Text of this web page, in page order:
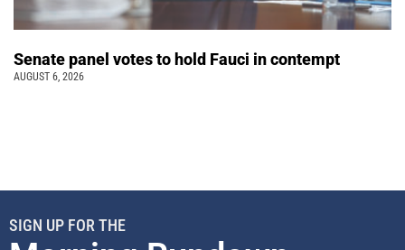
Senate panel votes to hold Fauci in contempt
AUGUST 6, 2026
SIGN UP FOR THE